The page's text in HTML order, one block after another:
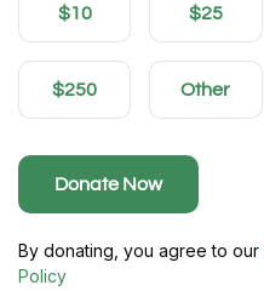
$10 $25
$250 Other
Donate Now
By donating, you agree to our
Policy